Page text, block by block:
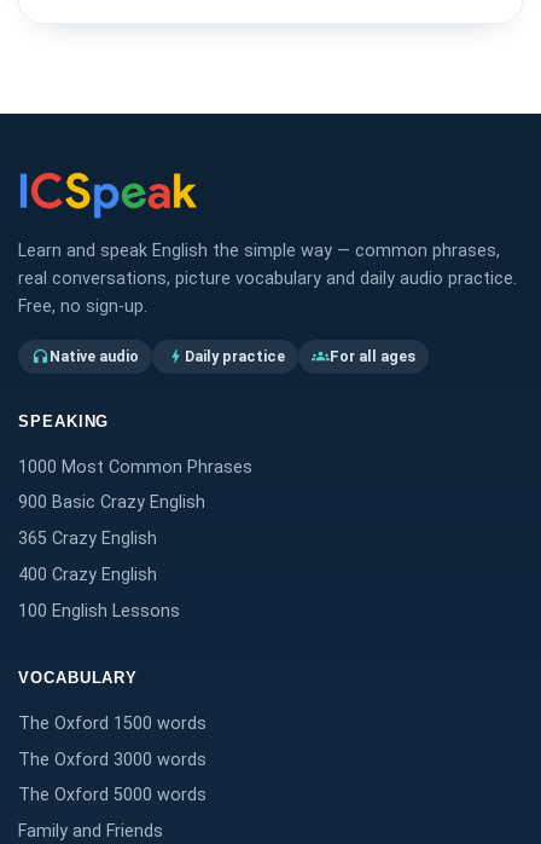
Learn and speak English the simple way — common phrases,
real conversations, picture vocabulary and daily audio practice.
Free, no sign-up.
headphones Native audio bolt Daily practice groupsFor all ages
SPEAKING
1000 Most Common Phrases
900 Basic Crazy English
365 Crazy English
400 Crazy English
100 English Lessons
VOCABULARY
The Oxford 1500 words
The Oxford 3000 words
The Oxford 5000 words
Family and Friends